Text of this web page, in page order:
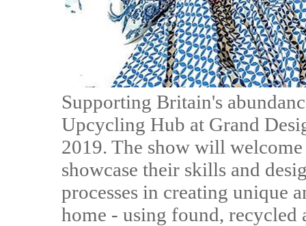
Supporting Britain's
Upcycling Hub at Grand
2019. The show will
showcase their skills and
processes in creating unique
home - using found, recycled